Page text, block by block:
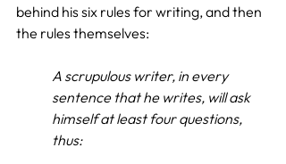
behind his six rules for writing, and then
the rules themselves:
A scrupulous writer, in every
sentence that he writes, will ask
himself at least four questions,
thus: